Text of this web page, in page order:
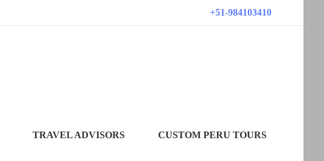
+51-984103410
TRAVEL ADVISORS CUSTOM PERU TOURS